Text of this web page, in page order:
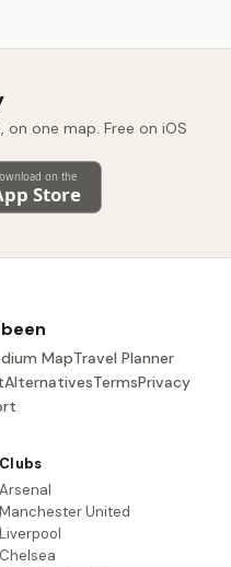
on one map. Free on iOS
MapTravel Planner
AlternativesTermsPrivacy
Clubs
Arsenal
Manchester United
Liverpool
Chelsea